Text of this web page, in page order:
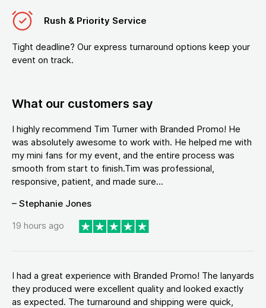
Rush & Priority Service
Tight deadline? Our express turnaround options keep your
event on track.
What our customers say
I highly recommend Tim Turner with Branded Promo! He
was absolutely awesome to work with. He helped me with
my mini fans for my event, and the entire process was
smooth from start to finish.Tim was professional,
responsive, patient, and made sure...
– Stephanie Jones
19 hours ago
I had a great experience with Branded Promo! The lanyards
they produced were excellent quality and looked exactly
as expected. The turnaround and shipping were quick,